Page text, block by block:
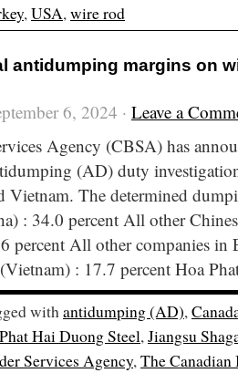
,USA,wire rod
antidumping margins on
6, 2024 · Leave a
Agency (CBSA) has
(AD) duty
The determined
: 34.0 percent All other
percent All other companies in
: 17.7 percent Hoa
withantidumping (AD),
Hai Duong Steel,Jiangsu
Services Agency,The